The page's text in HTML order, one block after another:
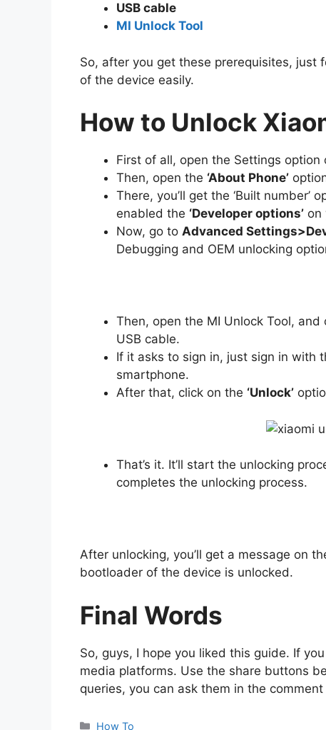
USB cable
MI Unlock Tool
So, after you get these prerequisites,
of the device easily.
How to Unlock
First of all, open the Settings option
Then, open the ‘About Phone’
There, you’ll get the ‘Built number’
enabled the ‘Developer options’ on
Now, go to Advanced
Debugging and OEM unlocking
Then, open the MI Unlock Tool,
USB cable.
If it asks to sign in, just sign in with
smartphone.
After that, click on the ‘Unlock’
That’s it. It’ll start the unlocking
completes the unlocking process.
After unlocking, you’ll get a message on
bootloader of the device is unlocked.
Final Words
So, guys, I hope you liked this guide. If
media platforms. Use the share buttons
queries, you can ask them in the
Categories
How To